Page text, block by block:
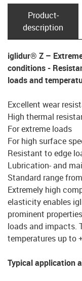
Product­
description
iglidur® Z –
conditions -
loads and
Excellent wear
High thermal
For extreme loads
For high surface
Resistant to edge
Lubrication- and
Standard range
Extremely high
elasticity enables
prominent
loads and impacts.
temperatures up to
Typical application